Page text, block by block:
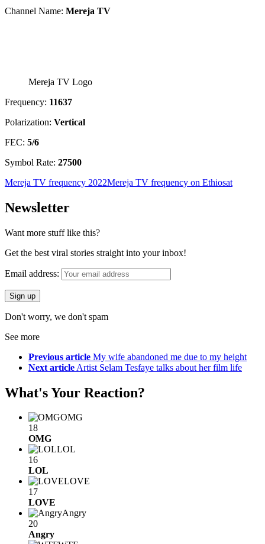
Channel Name: Mereja TV
Mereja TV Logo
Frequency: 11637
Polarization: Vertical
FEC: 5/6
Symbol Rate: 27500
Mereja TV frequency 2022Mereja TV frequency on Ethiosat
Newsletter
Want more stuff like this?
Get the best viral stories straight into your inbox!
Email address:
Don't worry, we don't spam
See more
Previous article My wife abandoned me due to my height
Next article Artist Selam Tesfaye talks about her film life
What's Your Reaction?
OMG
18
OMG
LOL
16
LOL
LOVE
17
LOVE
Angry
20
Angry